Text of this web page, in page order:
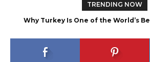
TRENDING NOW
Why Turkey Is One of the World’s